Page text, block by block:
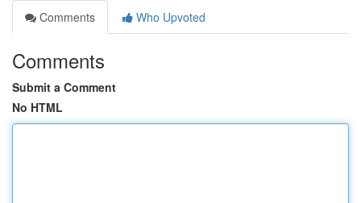
Comments
Who Upvoted
Comments
Submit a Comment
No HTML